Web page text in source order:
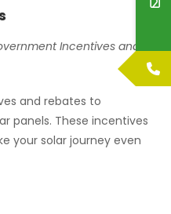
Incentives and
and rebates to
panels. These incentives
your solar journey even